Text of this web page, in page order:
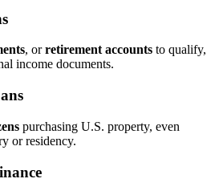
, orretirement accounts to qualify,
income documents.
purchasing U.S. property, even
or residency.